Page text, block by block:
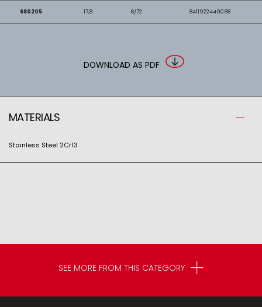
680205 17,8 6/72 8411922449068
DOWNLOAD AS PDF
MATERIALS
Stainless Steel 2Cr13
SEE MORE FROM THIS CATEGORY